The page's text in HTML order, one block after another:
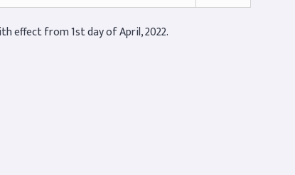
effect from 1st day of April, 2022.